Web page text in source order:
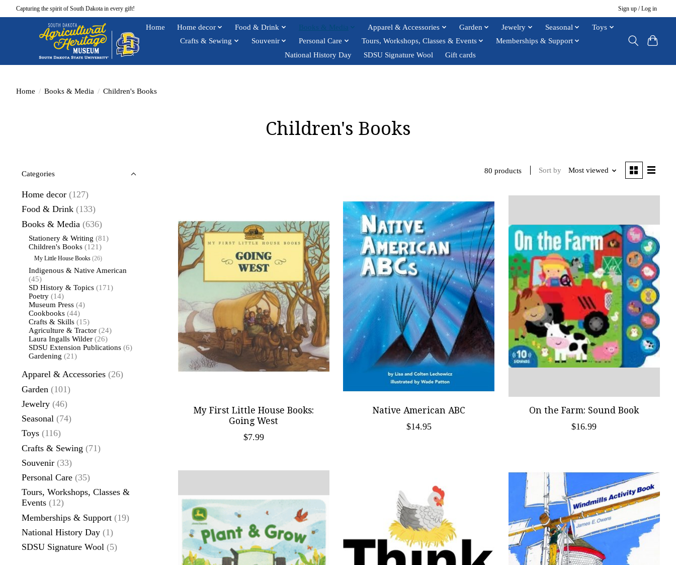
Capturing the spirit of South Dakota in every gift! Sign up / Log in
Home Home decor Food & Drink Books & Media Apparel & Accessories Garden Jewelry Seasonal
Toys
Crafts & Sewing
Souvenir Personal Care Tours, Workshops, Classes & Events
Memberships & Support
National History Day
SDSU Signature Wool Gift cards
Home / Books & Media / Children's Books
Children's Books
Categories
Home decor (127)
Food & Drink (133)
Books & Media (636)
Stationery & Writing (81)
Children's Books (121)
My Little House Books (26)
Indigenous & Native American
(45)
SD History & Topics (171)
Poetry (14)
Museum Press (4)
Cookbooks (44)
Crafts & Skills (15)
Agriculture & Tractor (24)
Laura Ingalls Wilder (26)
SDSU Extension Publications (6)
Gardening (21)
Apparel & Accessories (26)
Garden (101)
Jewelry (46)
Seasonal (74)
Toys (116)
Crafts & Sewing (71)
Souvenir (33)
Personal Care (35)
Tours, Workshops, Classes &
Events (12)
Memberships & Support (19)
National History Day (1)
SDSU Signature Wool (5)
80 products Sort by Most viewed
My First Little House Books:
Going West
$7.99
Native American ABC
$14.95
On the Farm: Sound Book
$16.99